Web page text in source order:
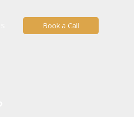
Book a Call